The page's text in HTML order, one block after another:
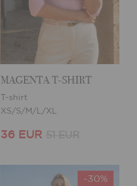
MAGENTA T-SHIRT
T-shirt
XS/S/M/L/XL
36 EUR
-30%